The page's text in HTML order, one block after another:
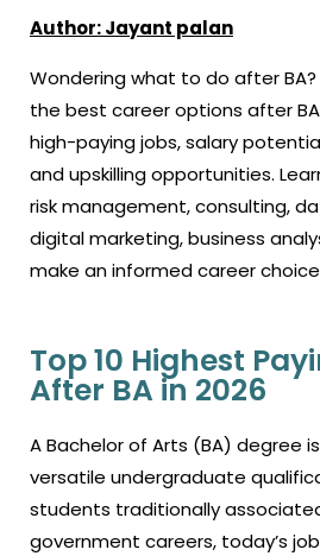
Author: Jayant palan
Wondering what to do after BA?
the best career options after BA
high-paying jobs, salary
and upskilling opportunities.
risk management, consulting,
digital marketing, business
make an informed career
Top 10 Highest
After BA in 2026
A Bachelor of Arts (BA) degree
versatile undergraduate
students traditionally
government careers, today’s